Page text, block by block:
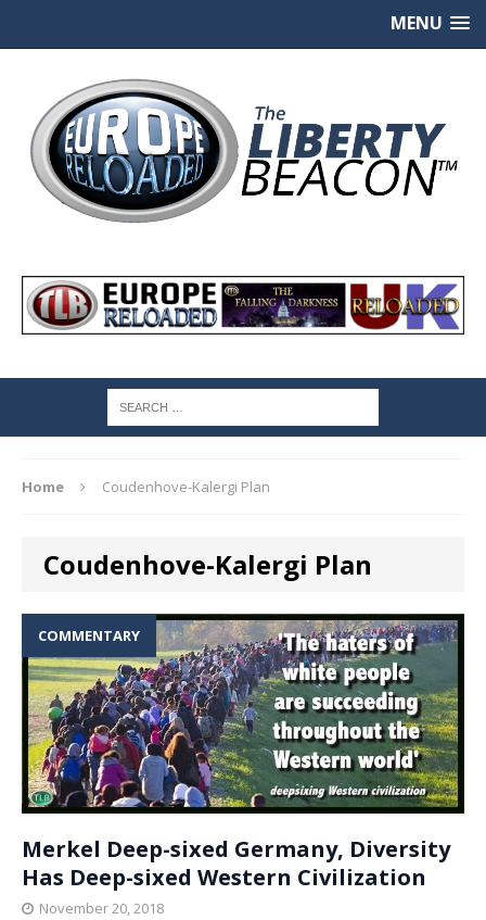
MENU
Home Coudenhove-Kalergi Plan
Coudenhove-Kalergi Plan
COMMENTARY
Merkel Deep-sixed Germany, Diversity
Has Deep-sixed Western Civilization
November 20, 2018